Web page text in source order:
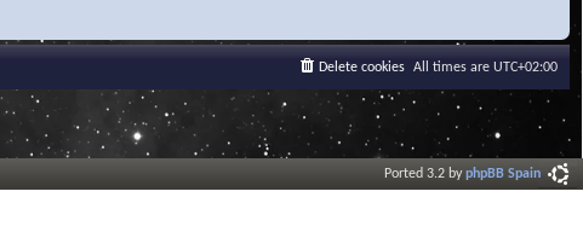
All times are UTC+02:00
Delete cookies
Ported 3.2 byphpBB Spain